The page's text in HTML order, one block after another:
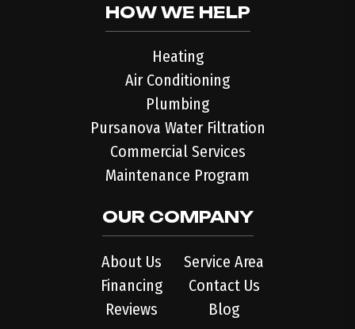
HOW WE HELP
Heating
Air Conditioning
Plumbing
Pursanova Water Filtration
Commercial Services
Maintenance Program
OUR COMPANY
About Us
Financing
Reviews
Service Area
Contact Us
Blog